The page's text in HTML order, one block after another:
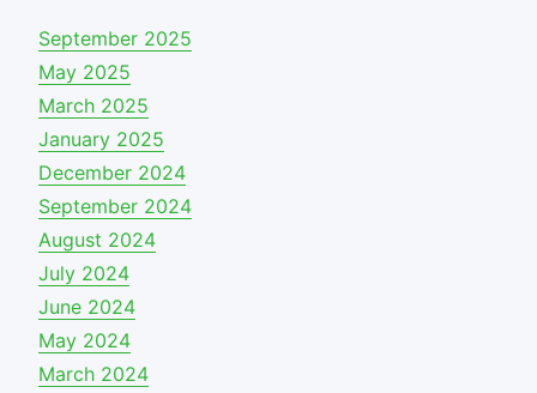
September 2025
May 2025
March 2025
January 2025
December 2024
September 2024
August 2024
July 2024
June 2024
May 2024
March 2024